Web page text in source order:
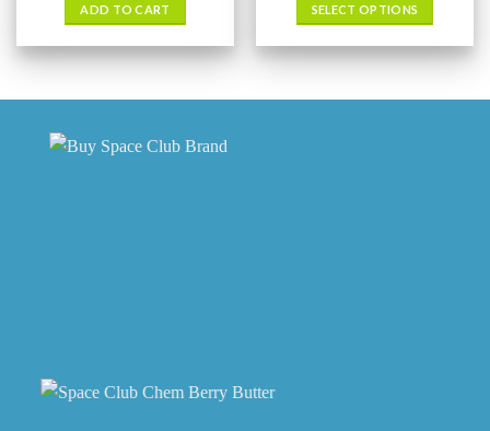
ADD TO CART SELECT OPTIONS
product
multiple